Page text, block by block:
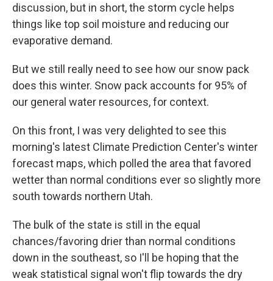
discussion, but in short, the storm cycle helps
things like top soil moisture and reducing our
evaporative demand.
But we still really need to see how our snow pack
does this winter. Snow pack accounts for 95% of
our general water resources, for context.
On this front, I was very delighted to see this
morning's latest Climate Prediction Center's winter
forecast maps, which polled the area that favored
wetter than normal conditions ever so slightly more
south towards northern Utah.
The bulk of the state is still in the equal
chances/favoring drier than normal conditions
down in the southeast, so I'll be hoping that the
weak statistical signal won't flip towards the dry